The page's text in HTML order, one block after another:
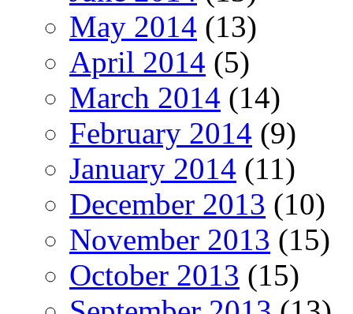
May 2014 (13)
April 2014 (5)
March 2014 (14)
February 2014 (9)
January 2014 (11)
December 2013 (10)
November 2013 (15)
October 2013 (15)